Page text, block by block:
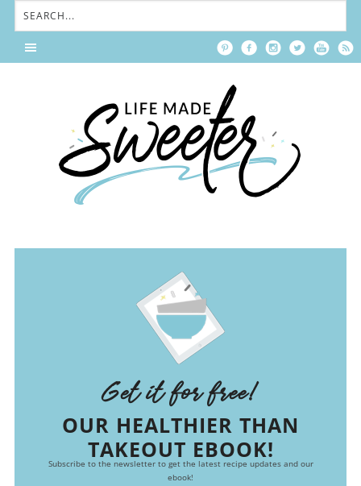
Get it for free!
OUR HEALTHIER THAN
TAKEOUT EBOOK!
Subscribe to the newsletter to get the latest recipe updates and our
ebook!